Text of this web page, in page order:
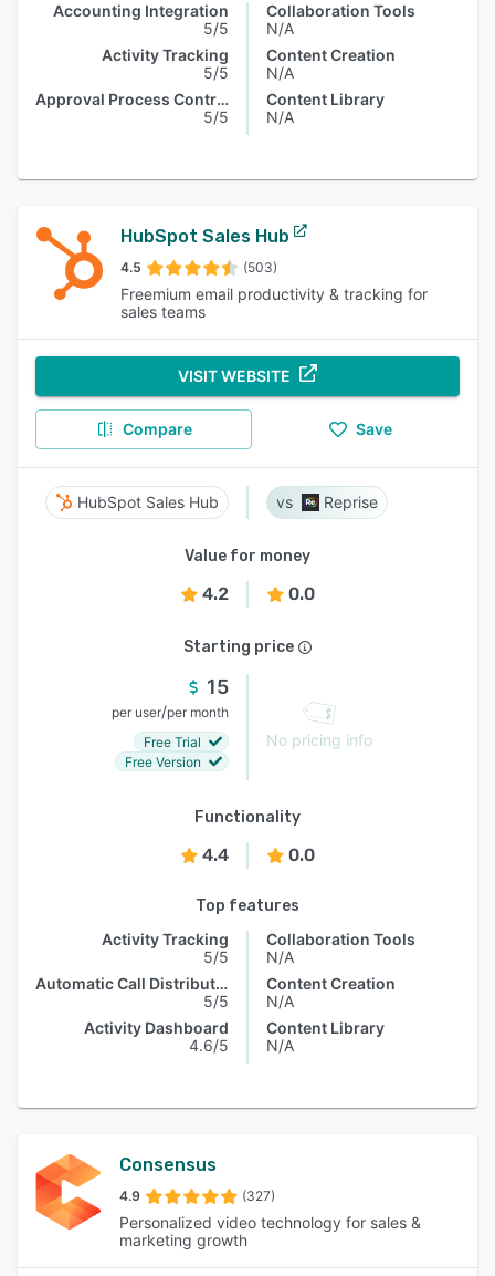
Accounting Integration
5/5
Activity Tracking
5/5
Approval Process Control
5/5
Collaboration Tools
N/A
Content Creation
N/A
Content Library
N/A
HubSpot Sales Hub
4.5 (503)
Freemium email productivity & tracking for
sales teams
VISIT WEBSITE
Compare Save
HubSpot Sales Hub Reprise
Value for money
4.2 0.0
Starting price
15
per user/per month
Free Trial
Free Version
No pricing info
Functionality
4.4 0.0
Top features
Activity Tracking
5/5
Automatic Call Distribution
5/5
Activity Dashboard
4.6/5
Collaboration Tools
N/A
Content Creation
N/A
Content Library
N/A
Consensus
4.9 (327)
Personalized video technology for sales &
marketing growth